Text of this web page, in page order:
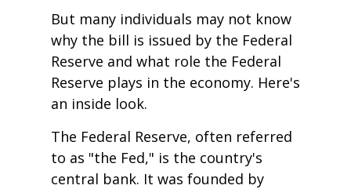
But many individuals may not know
why the bill is issued by the Federal
Reserve and what role the Federal
Reserve plays in the economy. Here's
an inside look.
The Federal Reserve, often referred
to as "the Fed," is the country's
central bank. It was founded by